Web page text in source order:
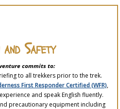
Safety
commits to:
to all trekkers prior to the trek.
First Responder Certified (WFR),
and speak English fluently.
precautionary equipment including